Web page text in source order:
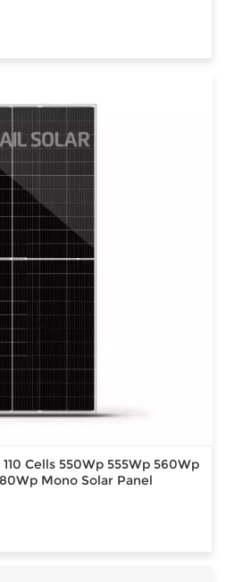
Cells 550Wp 555Wp 560Wp
Mono Solar Panel